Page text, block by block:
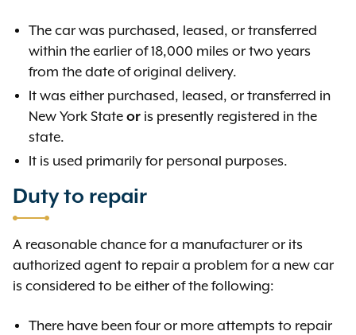
The car was purchased, leased, or transferred
within the earlier of 18,000 miles or two years
from the date of original delivery.
It was either purchased, leased, or transferred in
New York State or is presently registered in the
state.
It is used primarily for personal purposes.
Duty to repair
A reasonable chance for a manufacturer or its
authorized agent to repair a problem for a new car
is considered to be either of the following:
There have been four or more attempts to repair